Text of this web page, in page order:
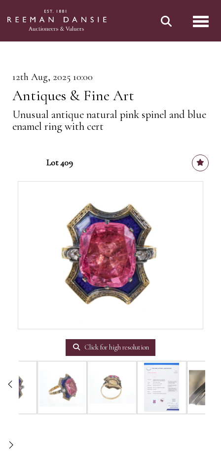
12th Aug, 2025 10:00
Antiques & Fine Art
Unusual antique natural pink spinel and blue
enamel ring with cert
Lot 409
Click for high resolution